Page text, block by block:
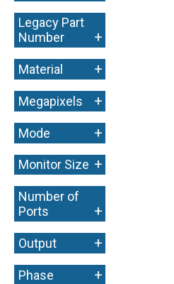
Legacy Part
Number
+
Material +
Megapixels +
Mode +
Monitor Size +
Number of
Ports
+
Output +
Phase +